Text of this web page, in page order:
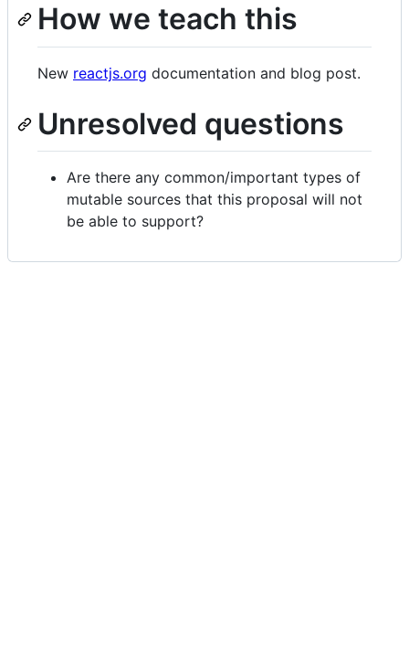
How we teach this
New reactjs.org documentation and blog post.
Unresolved questions
Are there any common/important types of
mutable sources that this proposal will not
be able to support?